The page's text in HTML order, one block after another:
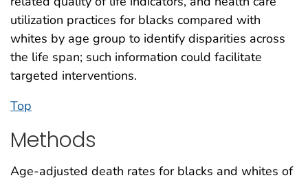
utilization practices for blacks compared with
whites by age group to identify disparities across
the life span; such information could facilitate
targeted interventions.
Top
Methods
Age-adjusted death rates for blacks and whites of